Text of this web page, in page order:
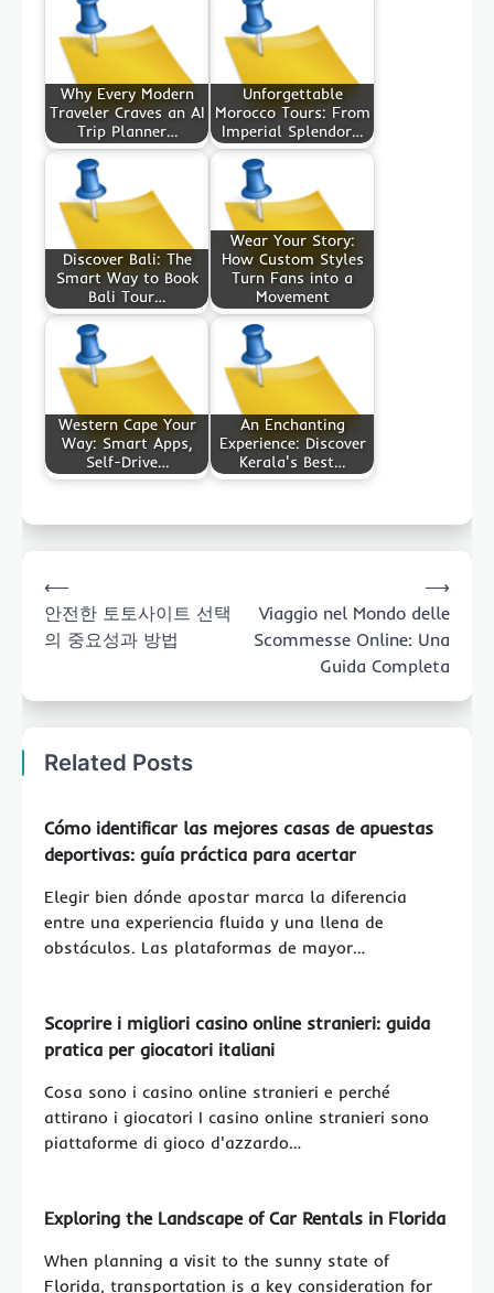
Why Every Modern
Traveler Craves an AI
Trip Planner…
Unforgettable
Morocco Tours: From
Imperial Splendor…
Discover Bali: The
Smart Way to Book
Bali Tour…
Wear Your Story:
How Custom Styles
Turn Fans into a
Movement
Western Cape Your
Way: Smart Apps,
Self-Drive…
An Enchanting
Experience: Discover
Kerala's Best…
navigation
⟵
안전한 토토사이트 선택
의 중요성과 방법
Viaggio nel Mondo delle
Scommesse Online: Una
Guida Completa
⟶
Related Posts
Cómo identificar las mejores casas de apuestas
deportivas: guía práctica para acertar
Elegir bien dónde apostar marca la diferencia
entre una experiencia fluida y una llena de
obstáculos. Las plataformas de mayor…
Scoprire i migliori casino online stranieri: guida
pratica per giocatori italiani
Cosa sono i casino online stranieri e perché
attirano i giocatori I casino online stranieri sono
piattaforme di gioco d'azzardo…
Exploring the Landscape of Car Rentals in Florida
When planning a visit to the sunny state of
Florida, transportation is a key consideration for